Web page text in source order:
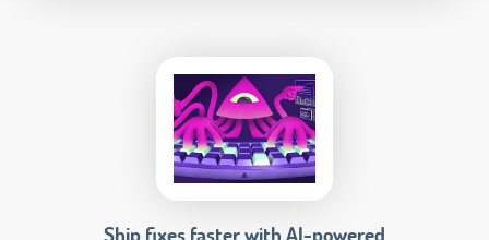
Ship fixes faster with AI-powered